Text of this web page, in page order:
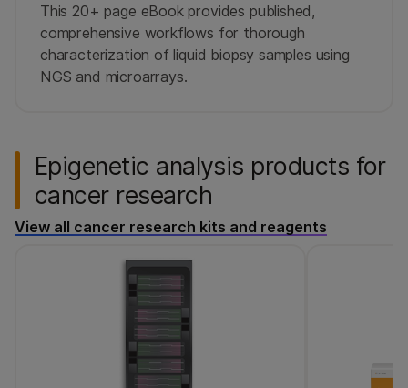
This 20+ page eBook provides published,
comprehensive workflows for thorough
characterization of liquid biopsy samples using
NGS and microarrays.
Epigenetic analysis products for
cancer research
View all cancer research kits and reagents